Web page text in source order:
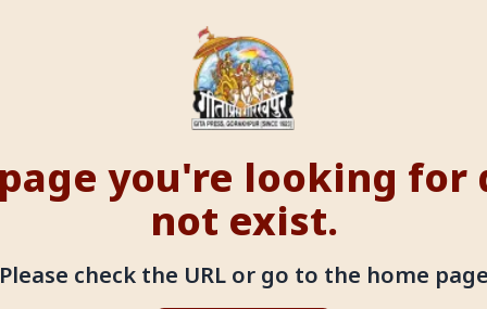
you're looking for
not exist.
check the URL or go to the home page